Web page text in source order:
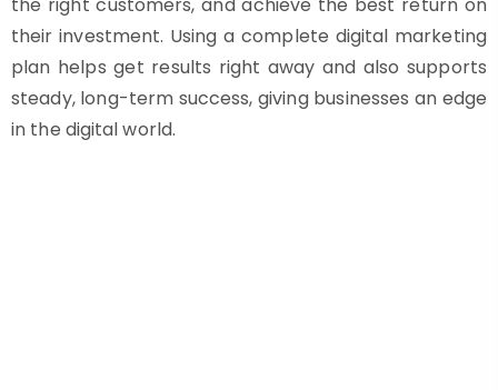
their investment. Using a complete digital marketing
plan helps get results right away and also supports
steady, long-term success, giving businesses an edge
in the digital world.